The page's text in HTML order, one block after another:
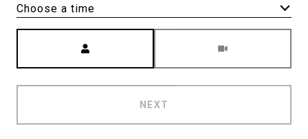
Choose a time
NEXT